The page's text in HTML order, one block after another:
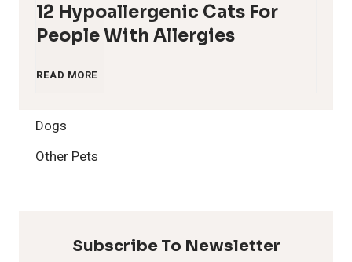
12 Hypoallergenic Cats For
People With Allergies
READ MORE
H
Dogs
Other Pets
Subscribe To Newsletter